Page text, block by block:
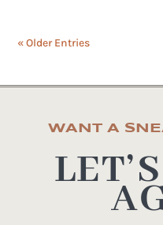
« Older Entries
WANT A